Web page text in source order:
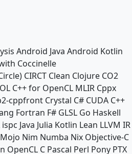
Android Java Android Kotlin
Coccinelle
CIRCT Clean Clojure CO2
C++ for OpenCL MLIR Cppx
cppfront Crystal C# CUDA C++
Fortran F# GLSL Go Haskell
ispc Java Julia Kotlin Lean LLVM IR
Mojo Nim Numba Nix Objective-C
OpenCL C Pascal Perl Pony PTX